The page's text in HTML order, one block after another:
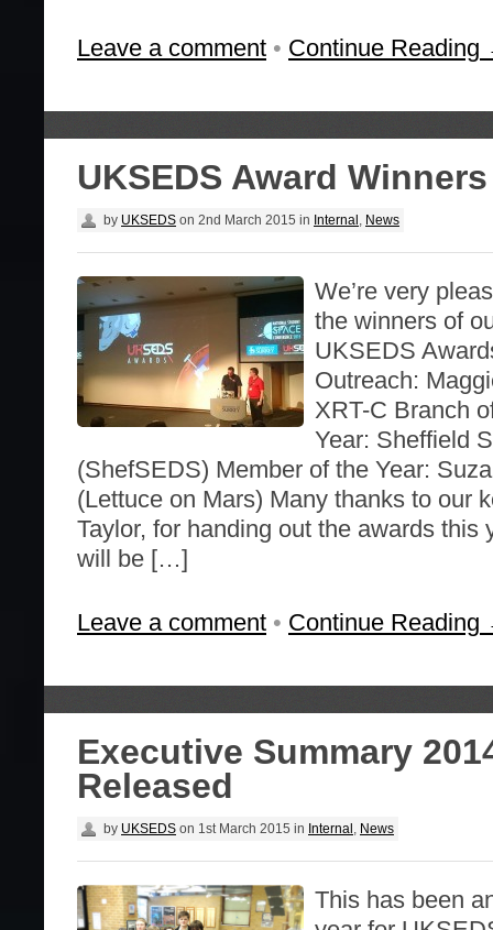
Leave a comment • Continue
UKSEDS Award
by UKSEDS on 2nd March 2015 in Internal , News
We’re very
the winners of
UKSEDS
Outreach:
XRT-C Branch
Year: Sheffield
(ShefSEDS) Member of the Year:
(Lettuce on Mars) Many thanks to our
Taylor, for handing out the awards this
will be […]
Leave a comment • Continue
Executive Summary
Released
by UKSEDS on 1st March 2015 in Internal , News
This has been